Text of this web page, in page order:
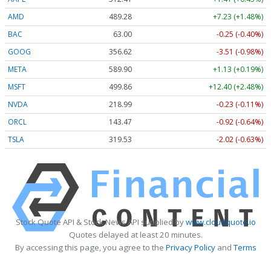
AMD
489.28
+7.23 (+1.48%)
BAC
63.00
-0.25 (-0.40%)
GOOG
356.62
-3.51 (-0.98%)
META
589.90
+1.13 (+0.19%)
MSFT
499.86
+12.40 (+2.48%)
NVDA
218.99
-0.23 (-0.11%)
ORCL
143.47
-0.92 (-0.64%)
TSLA
319.53 -2.02 (-0.63%)
Stock Quote API & Stock News API supplied bywww.cloudquote.io
Quotes delayed at least 20 minutes.
By accessing this page, you agree to the Privacy PolicyandTerms